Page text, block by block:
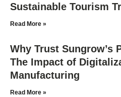
Sustainable Tourism
Read More »
Why Trust Sungrow’s
The Impact of
Manufacturing
Read More »